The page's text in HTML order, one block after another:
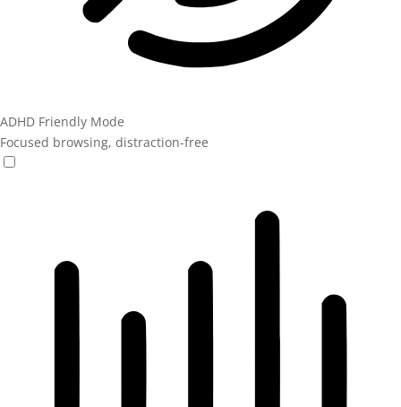
ADHD Friendly Mode
Focused browsing, distraction-free